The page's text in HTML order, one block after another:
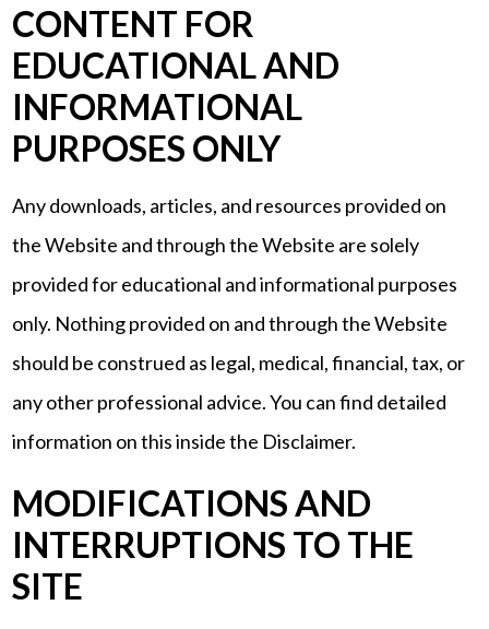
CONTENT FOR
EDUCATIONAL AND
INFORMATIONAL
PURPOSES ONLY
Any downloads, articles, and resources provided on
the Website and through the Website are solely
provided for educational and informational purposes
only. Nothing provided on and through the Website
should be construed as legal, medical, financial, tax, or
any other professional advice. You can find detailed
information on this inside the Disclaimer.
MODIFICATIONS AND
INTERRUPTIONS TO THE
SITE